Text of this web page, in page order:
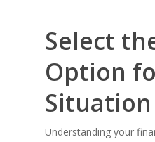
Select
Option
Situation
Understanding your